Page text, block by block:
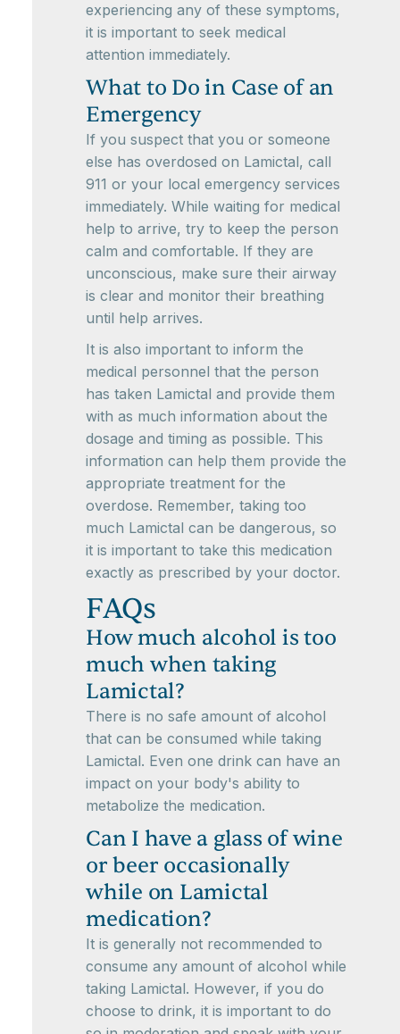
experiencing any of these symptoms,
it is important to seek medical
attention immediately.
What to Do in Case of an
Emergency
If you suspect that you or someone
else has overdosed on Lamictal, call
911 or your local emergency services
immediately. While waiting for medical
help to arrive, try to keep the person
calm and comfortable. If they are
unconscious, make sure their airway
is clear and monitor their breathing
until help arrives.
It is also important to inform the
medical personnel that the person
has taken Lamictal and provide them
with as much information about the
dosage and timing as possible. This
information can help them provide the
appropriate treatment for the
overdose. Remember, taking too
much Lamictal can be dangerous, so
it is important to take this medication
exactly as prescribed by your doctor.
FAQs
How much alcohol is too
much when taking
Lamictal?
There is no safe amount of alcohol
that can be consumed while taking
Lamictal. Even one drink can have an
impact on your body's ability to
metabolize the medication.
Can I have a glass of wine
or beer occasionally
while on Lamictal
medication?
It is generally not recommended to
consume any amount of alcohol while
taking Lamictal. However, if you do
choose to drink, it is important to do